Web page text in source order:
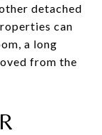
detached
can
a long
from the